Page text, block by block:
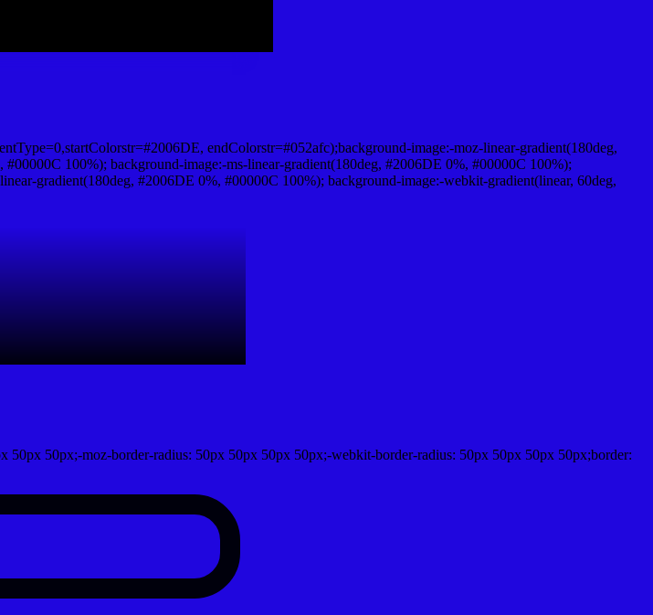
endColorstr=#052afc);background-image:-moz-linear-gradient(180deg,
100%); background-image:-ms-linear-gradient(180deg, #2006DE 0%, #00000C 100%);
gradient(180deg, #2006DE 0%, #00000C 100%); background-image:-webkit-gradient(linear, 60deg,
50px;-moz-border-radius: 50px 50px 50px 50px;-webkit-border-radius: 50px 50px 50px 50px;border: